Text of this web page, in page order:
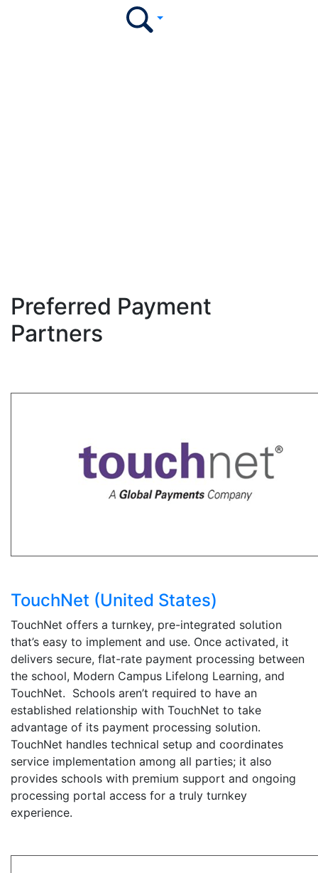
Preferred Payment
Partners
TouchNet (United States)
TouchNet offers a turnkey, pre-integrated solution
that’s easy to implement and use. Once activated, it
delivers secure, flat-rate payment processing between
the school, Modern Campus Lifelong Learning, and
TouchNet. Schools aren’t required to have an
established relationship with TouchNet to take
advantage of its payment processing solution.
TouchNet handles technical setup and coordinates
service implementation among all parties; it also
provides schools with premium support and ongoing
processing portal access for a truly turnkey
experience.